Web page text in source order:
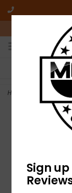
10am-6pm
FREE
On all orders
Home NEW
Sign